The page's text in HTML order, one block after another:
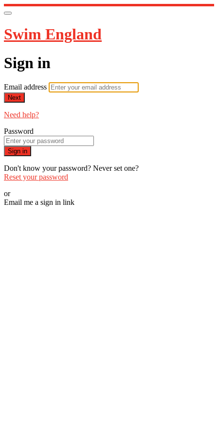
Swim England
Sign in
Email address
Next
Need help?
Password
Sign in
Don't know your password? Never set one?
Reset your password
or
Email me a sign in link